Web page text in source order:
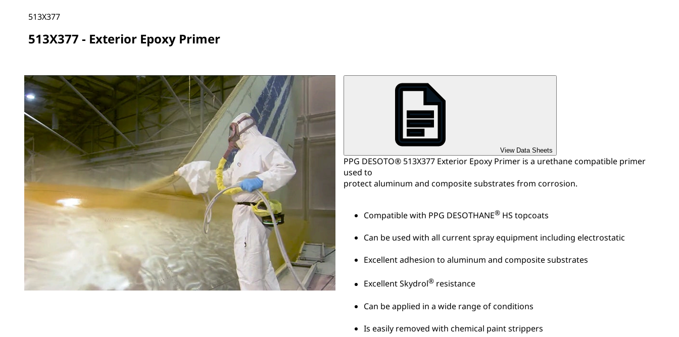
513X377
513X377 - Exterior Epoxy Primer
View Data Sheets
PPG DESOTO® 513X377 Exterior Epoxy Primer is a urethane compatible primer
used to
protect aluminum and composite substrates from corrosion.
Compatible with PPG DESOTHANE® HS topcoats
Can be used with all current spray equipment including electrostatic
Excellent adhesion to aluminum and composite substrates
Excellent Skydrol® resistance
Can be applied in a wide range of conditions
Is easily removed with chemical paint strippers